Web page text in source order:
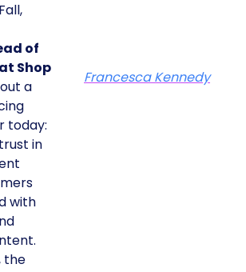
of
Shop
a
today:
in
with
the
Francesca Kennedy